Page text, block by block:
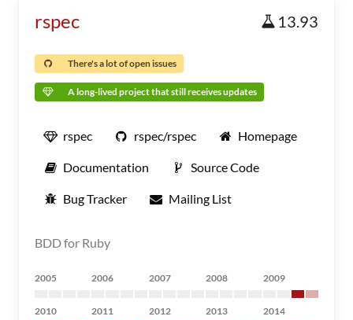
rspec 13.93
There's a lot of open issues
A long-lived project that still receives updates
rspec rspec/rspec Homepage
Documentation Source Code
Bug Tracker Mailing List
BDD for Ruby
2005 2006 2007 2008 2009
2010 2011 2012 2013 2014